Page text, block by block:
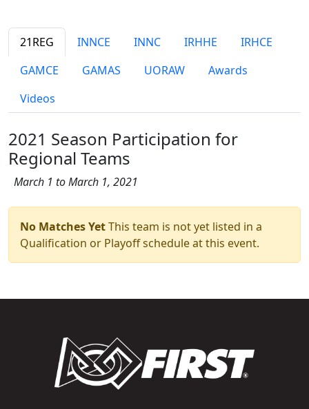
21REG INNCE INNC IRHHE
IRHCE
GAMCE
GAMAS UORAW
Awards
Videos
2021 Season Participation for
Regional Teams
March 1 to March 1, 2021
No Matches YetThis team is not yet listed in a
Qualification or Playoff schedule at this event.